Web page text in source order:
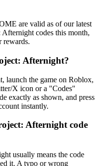
are valid as of our latest
codes this month,
rewards.
Afternight?
launch the game on Roblox,
X icon or a "Codes"
exactly as shown, and press
instantly.
Afternight code
usually means the code
it. A typo or wrong